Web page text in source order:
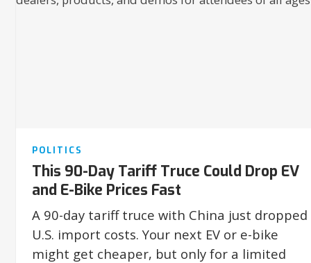
POLITICS
This 90-Day Tariff Truce Could Drop EV
and E-Bike Prices Fast
A 90-day tariff truce with China just dropped
U.S. import costs. Your next EV or e-bike
might get cheaper, but only for a limited